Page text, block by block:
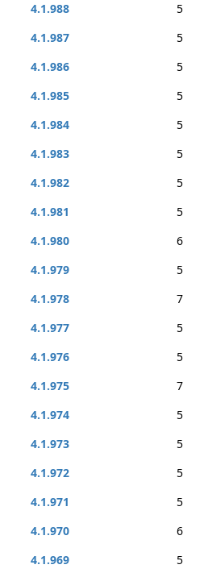
4.1.988
5
4.1.987
5
4.1.986
5
4.1.985
5
4.1.984
5
4.1.983
5
4.1.982
5
4.1.981
5
4.1.980
6
4.1.979
5
4.1.978
7
4.1.977
5
4.1.976
5
4.1.975
7
4.1.974
5
4.1.973
5
4.1.972
5
4.1.971
5
4.1.970
6
4.1.969
5